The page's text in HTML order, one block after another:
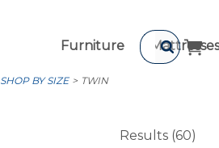
Furniture Mattresses
SHOP BY SIZE TWIN
Results (60)